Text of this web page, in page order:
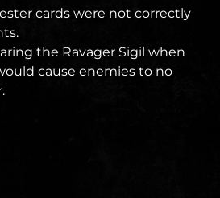
cards were not correctly
the Ravager Sigil when
cause enemies to no